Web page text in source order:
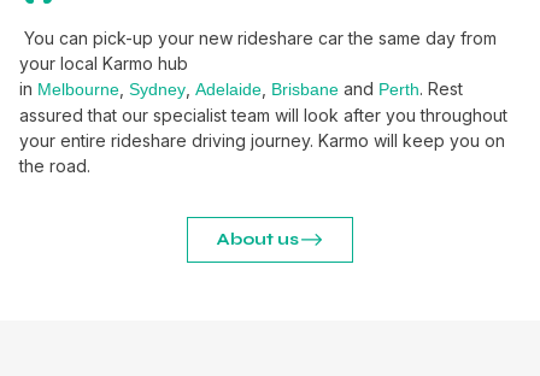
You can pick-up your new rideshare car the same day from
your local Karmo hub
in Melbourne Sydney Adelaide Brisbane and Perth. Rest
assured that our specialist team will look after you throughout
your entire rideshare driving journey. Karmo will keep you on
the road.
About us